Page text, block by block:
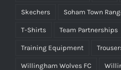
Skechers Soham Town
T-Shirts Team Partnerships
Training Equipment
Willingham Wolves FC